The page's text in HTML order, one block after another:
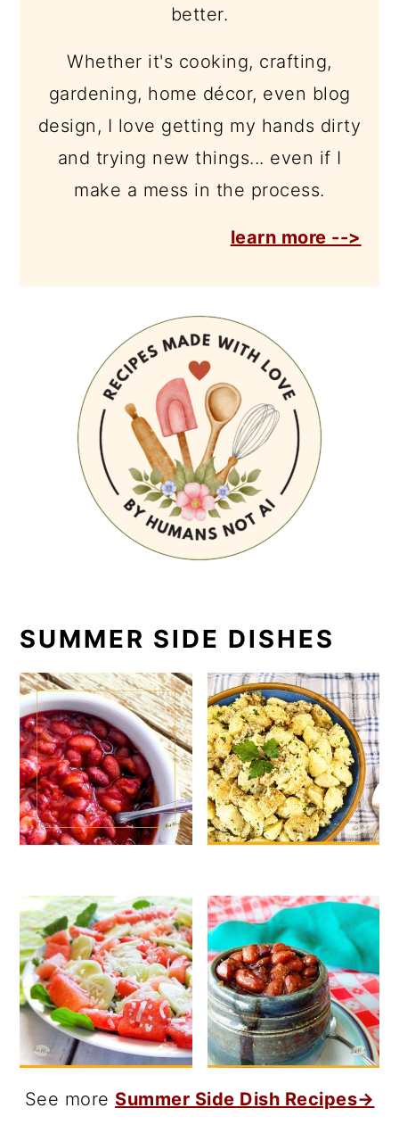
better.
Whether it's cooking, crafting,
gardening, home décor, even blog
design, I love getting my hands dirty
and trying new things... even if I
make a mess in the process.
learn more -->
SUMMER SIDE DISHES
See more Summer Side Dish Recipes→